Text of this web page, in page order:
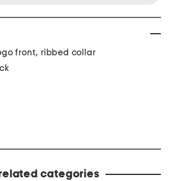
front, ribbed collar
categories